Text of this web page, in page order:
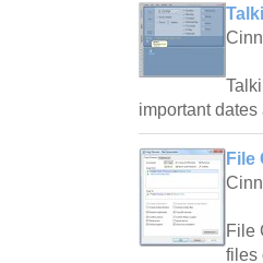
important dates
File
File
files